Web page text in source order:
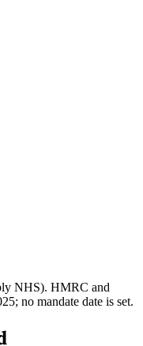
NHS). HMRC and
no mandate date is set.